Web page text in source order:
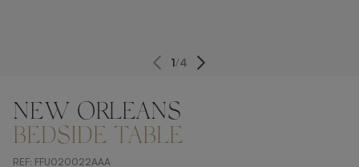
1/4
NEW ORLEANS
BEDSIDE TABLE
REF: FFU020022AAA